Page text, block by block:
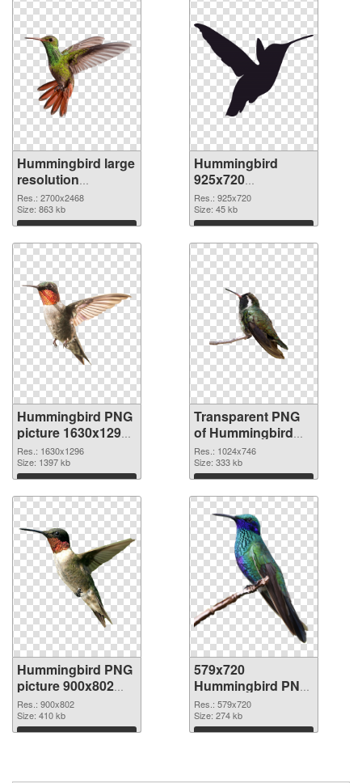
Hummingbird large
resolution
2700x2468 PNG
cutout
Res.: 2700x2468
Size: 863 kb
Download
Hummingbird
925x720
transparent PNG
graphic
Res.: 925x720
Size: 45 kb
Download
Hummingbird PNG
picture 1630x1296
PNG image
Res.: 1630x1296
Size: 1397 kb
Download
Transparent PNG
of Hummingbird
1024x746
Res.: 1024x746
Size: 333 kb
Download
Hummingbird PNG
picture 900x802
PNG picture
Res.: 900x802
Size: 410 kb
Download
579x720
Hummingbird PNG
cutout
Res.: 579x720
Size: 274 kb
Download